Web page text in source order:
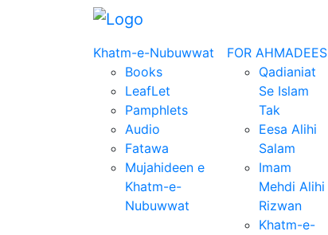
Khatm-e-Nubuwwat
Books
LeafLet
Pamphlets
Audio
Fatawa
Mujahideen e
Khatm-e-
Nubuwwat
FOR AHMADEES
Qadianiat
Se Islam
Tak
Eesa Alihi
Salam
Imam
Mehdi Alihi
Rizwan
Khatm-e-